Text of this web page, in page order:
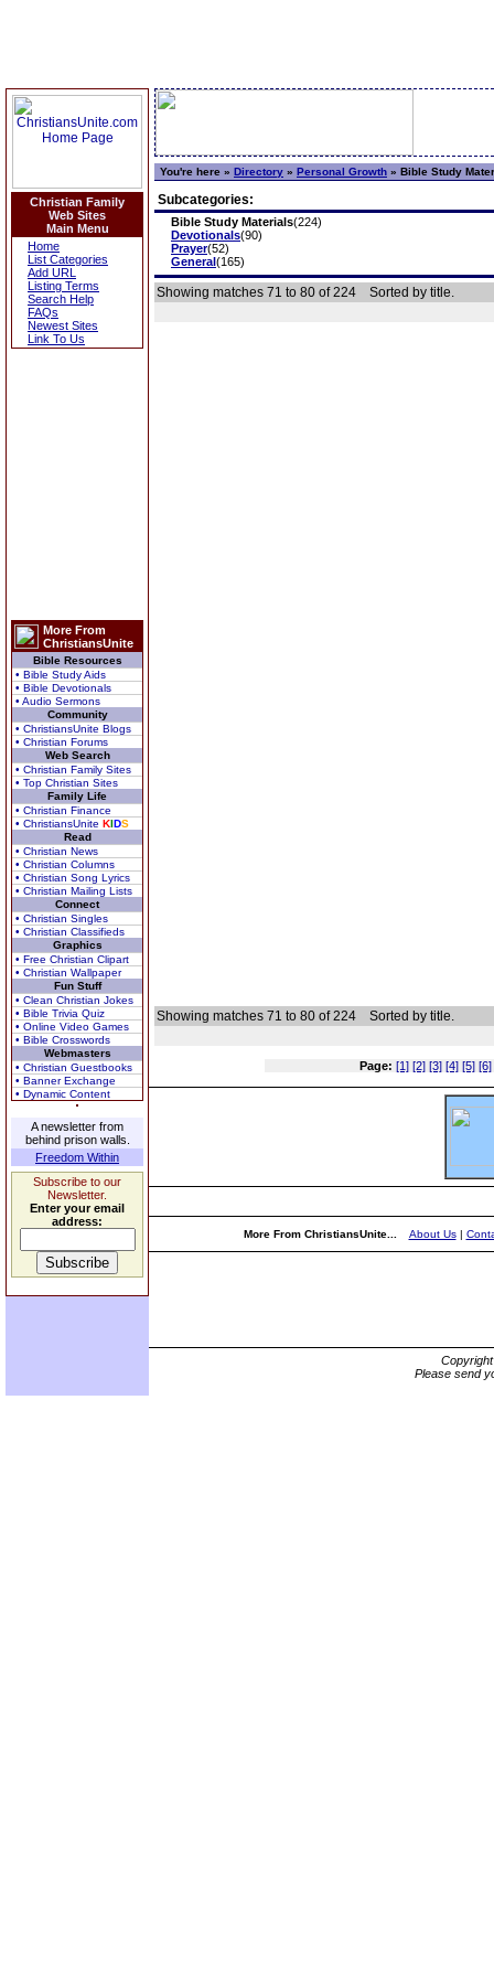
Christian Family
Web Sites
Main Menu
Home
List Categories
Add URL
Listing Terms
Search Help
FAQs
Newest Sites
Link To Us
More From
ChristiansUnite
Bible Resources
• Bible Study Aids
• Bible Devotionals
• Audio Sermons
Community
• ChristiansUnite Blogs
• Christian Forums
Web Search
• Christian Family Sites
• Top Christian Sites
Family Life
• Christian Finance
• ChristiansUnite KIDS
Read
• Christian News
• Christian Columns
• Christian Song Lyrics
• Christian Mailing Lists
Connect
• Christian Singles
• Christian Classifieds
Graphics
• Free Christian Clipart
• Christian Wallpaper
Fun Stuff
• Clean Christian Jokes
• Bible Trivia Quiz
• Online Video Games
• Bible Crosswords
Webmasters
• Christian Guestbooks
• Banner Exchange
• Dynamic Content
A newsletter from
behind prison walls.
Freedom Within
Subscribe to our
Newsletter.
Enter your email
address:
You're here » Directory » Personal Growth » Bible Study
Subcategories:
Bible Study Materials(224)
Devotionals(90)
Prayer(52)
General(165)
Showing matches 71 to 80 of 224 Sorted by title.
Showing matches 71 to 80 of 224 Sorted by title.
Page: [1] [2] [3] [4] [5] [6]
More From ChristiansUnite... About Us|
Please send